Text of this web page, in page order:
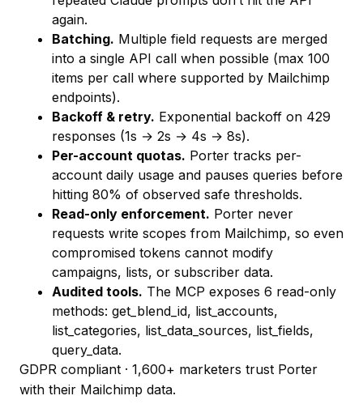
again.
Batching. Multiple field requests are merged
into a single API call when possible (max 100
items per call where supported by Mailchimp
endpoints).
Backoff & retry. Exponential backoff on 429
responses (1s → 2s → 4s → 8s).
Per-account quotas. Porter tracks per-
account daily usage and pauses queries before
hitting 80% of observed safe thresholds.
Read-only enforcement. Porter never
requests write scopes from Mailchimp, so even
compromised tokens cannot modify
campaigns, lists, or subscriber data.
Audited tools. The MCP exposes 6 read-only
methods: get_blend_id, list_accounts,
list_categories, list_data_sources, list_fields,
query_data.
GDPR compliant · 1,600+ marketers trust Porter
with their Mailchimp data.